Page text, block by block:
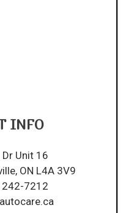
INFO
Unit 16
ON L4A 3V9
7212